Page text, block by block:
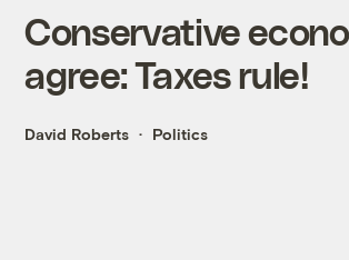
Conservative
agree: Taxes rule!
David Roberts Politics